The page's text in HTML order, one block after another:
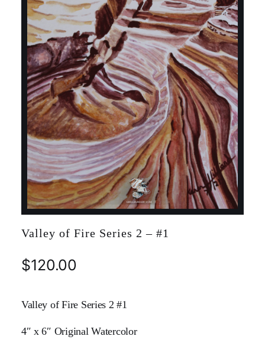
Valley of Fire Series 2 – #1
$120.00
Valley of Fire Series 2 #1
4″ x 6″ Original Watercolor